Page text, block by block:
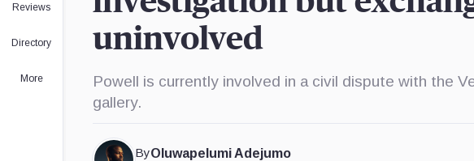
Reviews
Directory
More
uninvolved
Powell is currently involved in a civil dispute with the
gallery.
ByOluwapelumi Adejumo